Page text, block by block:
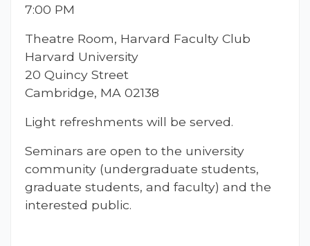
7:00 PM
Theatre Room, Harvard Faculty Club
Harvard University
20 Quincy Street
Cambridge, MA 02138
Light refreshments will be served.
Seminars are open to the university
community (undergraduate students,
graduate students, and faculty) and the
interested public.